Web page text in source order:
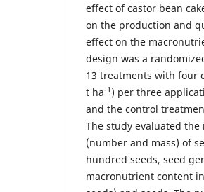
effect of castor bean
on the production and
effect on the
design was a
13 treatments with four
t ha-1 ) per three
and the control
The study evaluated
(number and mass) of
hundred seeds, seed
macronutrient content